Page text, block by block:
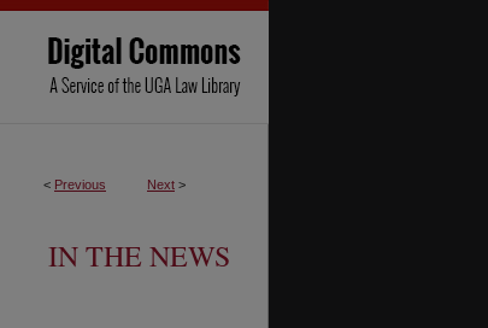
< Previous Next >
IN THE NEWS